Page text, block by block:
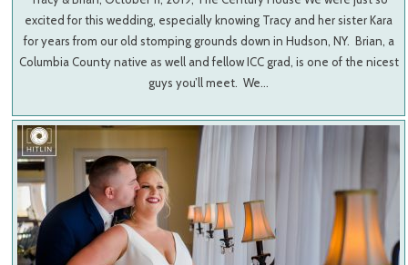
excited for this wedding, especially knowing Tracy and her sister Kara
for years from our old stomping grounds down in Hudson, NY. Brian, a
Columbia County native as well and fellow ICC grad, is one of the nicest
guys you’ll meet. We…